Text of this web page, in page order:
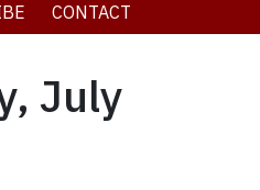
CONTACT
July